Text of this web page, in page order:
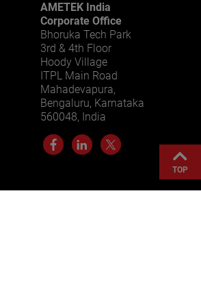
TOP
AMETEK India
Corporate Office
Bhoruka Tech Park
3rd & 4th Floor
Hoody Village
ITPL Main Road
Mahadevapura,
Bengaluru, Karnataka
560048, India